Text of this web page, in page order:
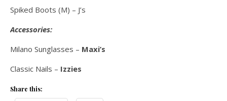
Spiked Boots (M) – J’s
Accessories:
Milano Sunglasses – Maxi’s
Classic Nails – Izzies
Share this: